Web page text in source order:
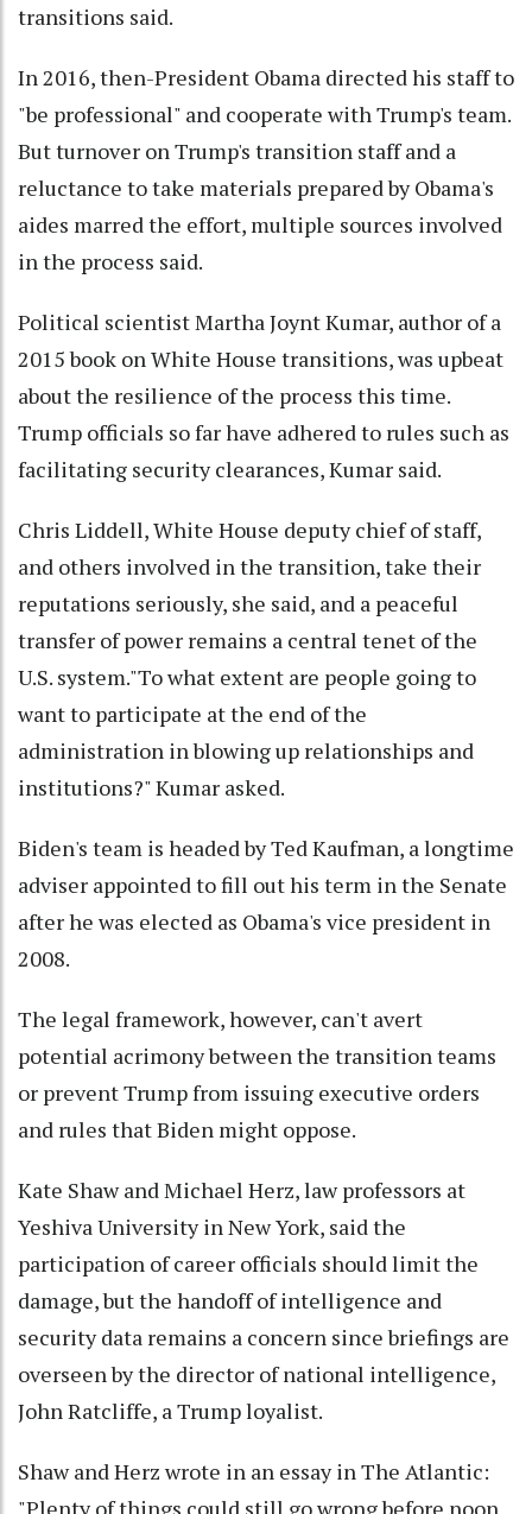
transitions said.
In 2016, then-President Obama directed his staff to
"be professional" and cooperate with Trump's team.
But turnover on Trump's transition staff and a
reluctance to take materials prepared by Obama's
aides marred the effort, multiple sources involved
in the process said.
Political scientist Martha Joynt Kumar, author of a
2015 book on White House transitions, was upbeat
about the resilience of the process this time.
Trump officials so far have adhered to rules such as
facilitating security clearances, Kumar said.
Chris Liddell, White House deputy chief of staff,
and others involved in the transition, take their
reputations seriously, she said, and a peaceful
transfer of power remains a central tenet of the
U.S. system."To what extent are people going to
want to participate at the end of the
administration in blowing up relationships and
institutions?" Kumar asked.
Biden's team is headed by Ted Kaufman, a longtime
adviser appointed to fill out his term in the Senate
after he was elected as Obama's vice president in
2008.
The legal framework, however, can't avert
potential acrimony between the transition teams
or prevent Trump from issuing executive orders
and rules that Biden might oppose.
Kate Shaw and Michael Herz, law professors at
Yeshiva University in New York, said the
participation of career officials should limit the
damage, but the handoff of intelligence and
security data remains a concern since briefings are
overseen by the director of national intelligence,
John Ratcliffe, a Trump loyalist.
Shaw and Herz wrote in an essay in The Atlantic:
"Plenty of things could still go wrong before noon